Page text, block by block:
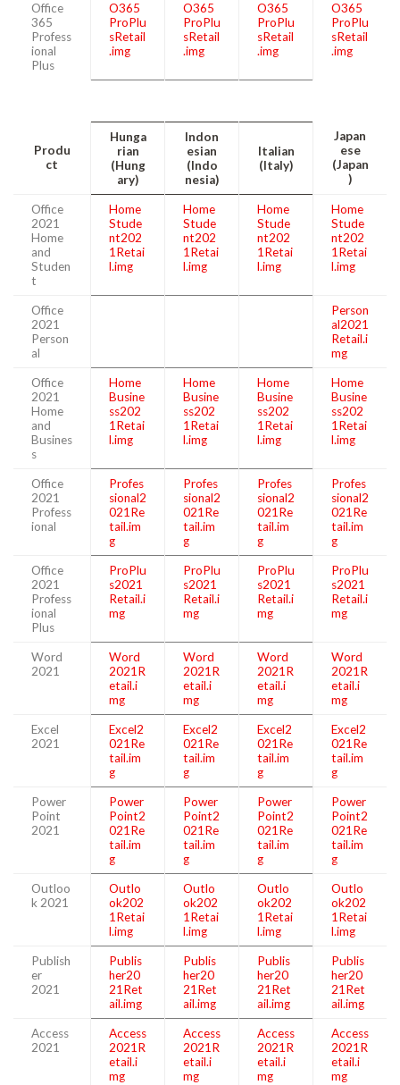
Office
365
Profess
ional
Plus
O365
ProPlu
sRetail
.img
O365
ProPlu
sRetail
.img
O365
ProPlu
sRetail
.img
O365
ProPlu
sRetail
.img
Produ
ct
Hunga
rian
(Hung
ary)
Indon
esian
(Indo
nesia)
Italian
(Italy)
Japan
ese
(Japan
)
Office
2021
Home
and
Studen
t
Home
Stude
nt202
1Retai
l.img
Home
Stude
nt202
1Retai
l.img
Home
Stude
nt202
1Retai
l.img
Home
Stude
nt202
1Retai
l.img
Office
2021
Person
al
Person
al2021
Retail.i
mg
Office
2021
Home
and
Busines
s
Home
Busine
ss202
1Retai
l.img
Home
Busine
ss202
1Retai
l.img
Home
Busine
ss202
1Retai
l.img
Home
Busine
ss202
1Retai
l.img
Office
2021
Profess
ional
Profes
sional2
021Re
tail.im
g
Profes
sional2
021Re
tail.im
g
Profes
sional2
021Re
tail.im
g
Profes
sional2
021Re
tail.im
g
Office
2021
Profess
ional
Plus
ProPlu
s2021
Retail.i
mg
ProPlu
s2021
Retail.i
mg
ProPlu
s2021
Retail.i
mg
ProPlu
s2021
Retail.i
mg
Word
2021
Word
2021R
etail.i
mg
Word
2021R
etail.i
mg
Word
2021R
etail.i
mg
Word
2021R
etail.i
mg
Excel
2021
Excel2
021Re
tail.im
g
Excel2
021Re
tail.im
g
Excel2
021Re
tail.im
g
Excel2
021Re
tail.im
g
Power
Point
2021
Power
Point2
021Re
tail.im
g
Power
Point2
021Re
tail.im
g
Power
Point2
021Re
tail.im
g
Power
Point2
021Re
tail.im
g
Outloo
k 2021
Outlo
ok202
1Retai
l.img
Outlo
ok202
1Retai
l.img
Outlo
ok202
1Retai
l.img
Outlo
ok202
1Retai
l.img
Publish
er
2021
Publis
her20
21Ret
ail.img
Publis
her20
21Ret
ail.img
Publis
her20
21Ret
ail.img
Publis
her20
21Ret
ail.img
Access
2021
Access
2021R
etail.i
mg
Access
2021R
etail.i
mg
Access
2021R
etail.i
mg
Access
2021R
etail.i
mg